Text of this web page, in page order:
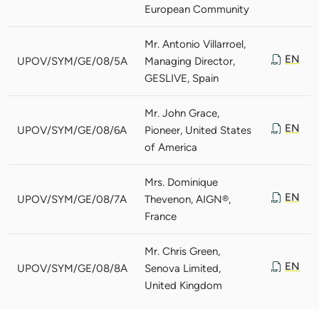
European Community
UPOV/SYM/GE/08/5A
Mr. Antonio Villarroel,
Managing Director,
GESLIVE, Spain
EN
UPOV/SYM/GE/08/6A
Mr. John Grace,
Pioneer, United States
of America
EN
UPOV/SYM/GE/08/7A
Mrs. Dominique
Thevenon, AIGN®,
France
EN
UPOV/SYM/GE/08/8A
Mr. Chris Green,
Senova Limited,
United Kingdom
EN